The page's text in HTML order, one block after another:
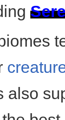
also